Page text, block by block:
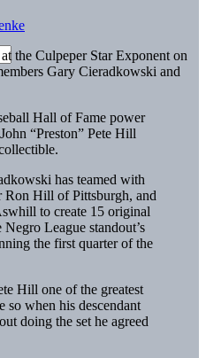
the Culpeper Star Exponent on
Gary Cieradkowski and
Hall of Fame power
“Preston” Pete Hill
has teamed with
Ron Hill of Pittsburgh, and
to create 15 original
League standout’s
the first quarter of the
Hill one of the greatest
so when his descendant
doing the set he agreed